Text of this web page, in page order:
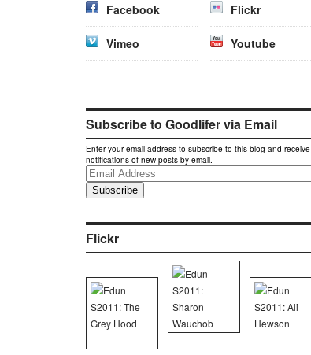
Facebook Flickr
Vimeo Youtube
Subscribe to Goodlifer via Email
Enter your email address to subscribe to this blog and receive
notifications of new posts by email.
Email
Address
Flickr